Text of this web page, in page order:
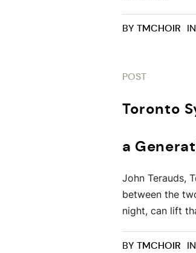
BYTMCHOIR IN
POST
Toronto
a
John Terauds,
between the
night, can lift
BYTMCHOIR IN